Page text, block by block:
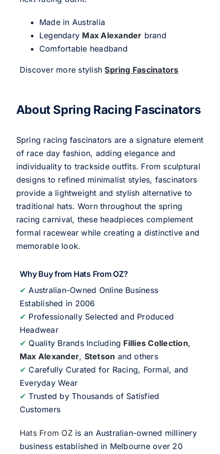
Made in Australia
Legendary Max Alexander brand
Comfortable headband
Discover more stylishSpring Fascinators
About Spring Racing Fascinators
Spring racing fascinators are a signature element
of race day fashion, adding elegance and
individuality to trackside outfits. From sculptural
designs to refined minimalist styles, fascinators
provide a lightweight and stylish alternative to
traditional hats. Worn throughout the spring
racing carnival, these headpieces complement
formal racewear while creating a distinctive and
memorable look.
Why Buy from Hats From OZ?
✔ Australian-Owned Online Business
Established in 2006
✔ Professionally Selected and Produced
Headwear
✔ Quality Brands Including Fillies Collection,
Max Alexander, Stetson and others
✔ Carefully Curated for Racing, Formal, and
Everyday Wear
✔ Trusted by Thousands of Satisfied
Customers
Hats From OZis an Australian-owned millinery
business established in Melbourne over 20